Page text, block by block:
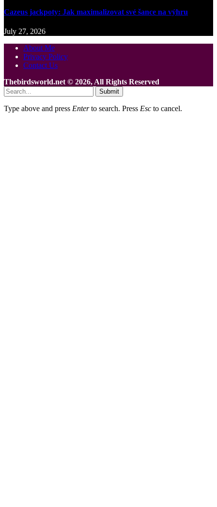
Cazeus jackpoty: Jak maximalizovat své šance na výhru
July 27, 2026
About Me
Privacy Policy
Contact Us
Thebirdsworld.net © 2026, All Rights Reserved
Submit
Type above and press Enterto search. Press Esc to cancel.